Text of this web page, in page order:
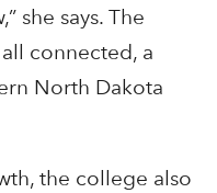
she says. The
connected, a
North Dakota
the college also